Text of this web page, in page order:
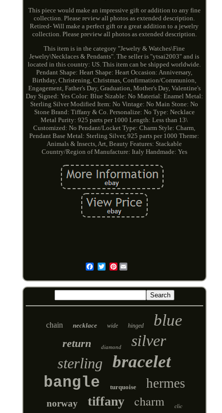
This piece would make an impressive gift or addition to any fine
collection. Please review all photos as extended description.
Retired- Will make a perfect gift or a great addition to a jewelry
collection. Please preview all photos as extended description.
This item is in the category "Jewelry & Watches\Fine
Jewelry\Necklaces & Pendants". The seller is "ytsai2003" and is
located in this country: US. This item can be shipped worldwide.
Pendant Shape: Heart Shape: Heart Occasion: Anniversary,
Birthday, Christening, Christmas, Confirmation/Communion,
Engagement, Father's Day, Graduation, Mother's Day, Valentine's
Day Signed: Yes Color: Blue Sizable: No Material: Enamel Metal:
Sterling Silver Modified Item: No Vintage: No Main Stone: No
Stone Brand: Tiffany & Co. Personalize: No Type: Necklace
Metal Purity: 925 parts per 1000 Length: Less than 13\
Customized: No Pendant/Locket Type: Charm Style: Charm,
Pendant Base Metal: Sterling Silver, 925 parts per 1000 Theme:
Animals & Insects, Art, Beauty Features: Stackable
Country/Region of Manufacture: Italy Handmade: Yes
Pinterest
chain necklace wide hinged blue
return diamond silver
sterling bracelet
bangle turquoise hermes
norway tiffany charm clic